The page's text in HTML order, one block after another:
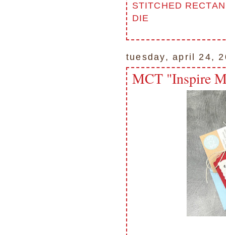
STITCHED
DIE
tuesday, april 24,
MCT "Inspire